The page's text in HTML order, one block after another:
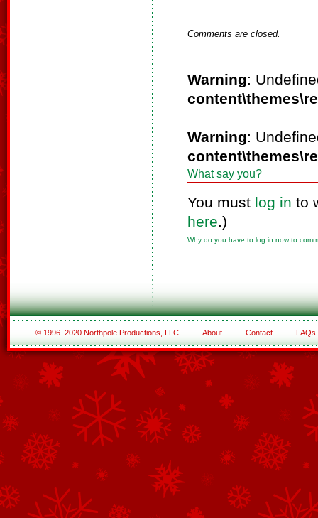
Comments are closed.
Warning:
Warning:
What say you?
You must log in to
here.)
Why do you have to log in now to
© 1996–2020 Northpole Productions, LLC About Contact FAQs
See All of the Corporate Sponsors
See All of the Family Sponsors